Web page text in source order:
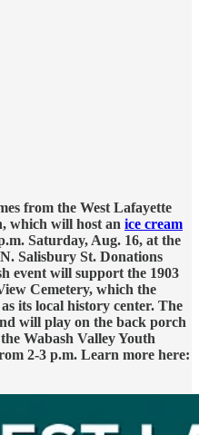
from the West Lafayette
which will host an ice cream
Saturday, Aug. 16, at the
Salisbury St. Donations
event will support the 1903
Cemetery, which the
its local history center. The
will play on the back porch
Wabash Valley Youth
2-3 p.m. Learn more here: